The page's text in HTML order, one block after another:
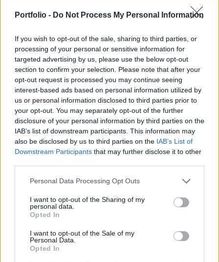
Portfolio - Do Not Process My Personal Information
If you wish to opt-out of the sale, sharing to third parties, or
processing of your personal or sensitive information for
targeted advertising by us, please use the below opt-out
section to confirm your selection. Please note that after your
opt-out request is processed you may continue seeing
interest-based ads based on personal information utilized by
us or personal information disclosed to third parties prior to
your opt-out. You may separately opt-out of the further
disclosure of your personal information by third parties on the
IAB’s list of downstream participants. This information may
also be disclosed by us to third parties on the IAB’s List of
Downstream Participants that may further disclose it to other
Personal Data Processing Opt Outs
I want to opt-out of the Sharing of my
personal data.
Opted In
I want to opt-out of the Sale of my
Personal Data.
Opted In
February 26, 2026 16:42
Hungary's Mol threatens Janaf, sets
Friday deadline
The oil company may turn to the European Commission
READ EVEN MORE
LATEST NEWS